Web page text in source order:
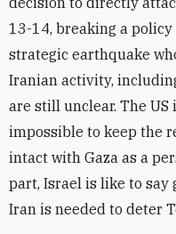
13-14, breaking a
strategic earthquake
Iranian activity,
are still unclear. The
impossible to keep the
intact with Gaza as a
part, Israel is like to say
Iran is needed to deter